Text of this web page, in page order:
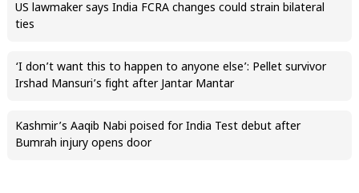
US lawmaker says India FCRA changes could strain bilateral
ties
‘I don’t want this to happen to anyone else’: Pellet survivor
Irshad Mansuri’s fight after Jantar Mantar
Kashmir’s Aaqib Nabi poised for India Test debut after
Bumrah injury opens door